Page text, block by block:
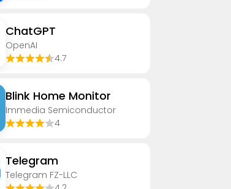
ChatGPT
OpenAI
4.7
Blink Home Monitor
Immedia Semiconductor
4
Telegram
Telegram FZ-LLC